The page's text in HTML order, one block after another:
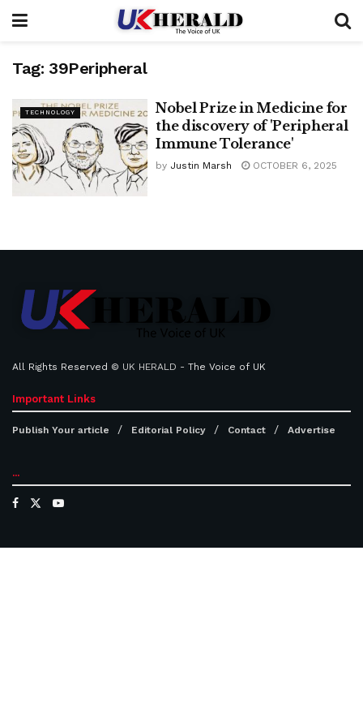
Tag: 39Peripheral
TECHNOLOGY
Nobel Prize in Medicine for
the discovery of 'Peripheral
Immune Tolerance'
by Justin Marsh OCTOBER 6, 2025
All Rights Reserved © UK HERALD - The Voice of UK
Important Links
Publish Your article Editorial Policy Contact Advertise
...